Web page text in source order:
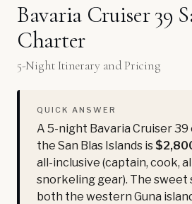
Bavaria Cruiser 39
Charter
5-Night Itinerary and Pricing
QUICK ANSWER
A 5-night Bavaria Cruiser
the San Blas Islands is
all-inclusive (captain, cook,
snorkeling gear). The sweet
both the western Guna